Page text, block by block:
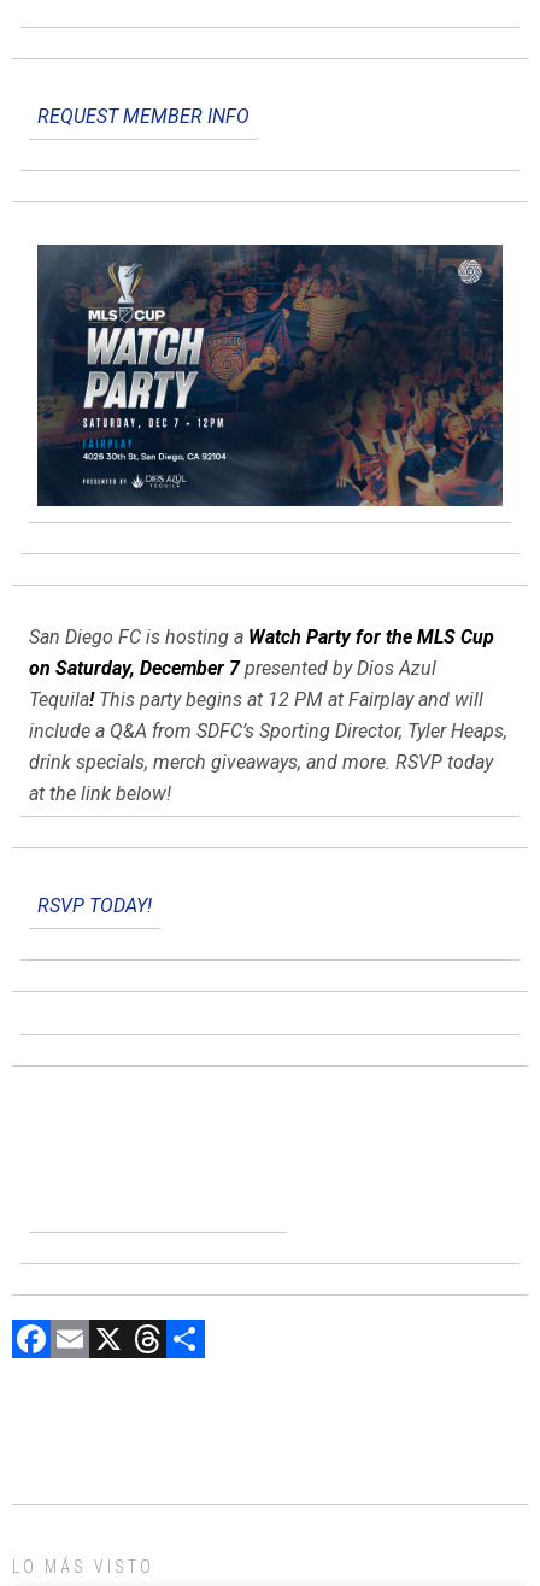
REQUEST MEMBER INFO
San Diego FC is hosting a Watch Party for the MLS Cup
on Saturday, December 7presented by Dios Azul
Tequila!This party begins at 12 PM at Fairplay and will
include a Q&A from SDFC’s Sporting Director, Tyler Heaps,
drink specials, merch giveaways, and more. RSVP today
at the link below!
RSVP TODAY!
F
o
E X T
d ar
LO MÁS VISTO